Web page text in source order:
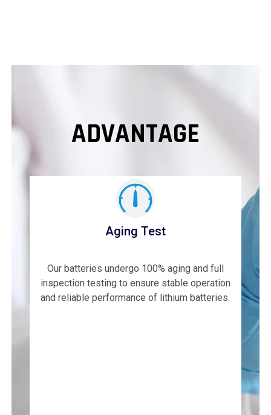
ADVANTAGE
Aging Test
Our batteries undergo 100% aging and full
inspection testing to ensure stable operation
and reliable performance of lithium batteries.